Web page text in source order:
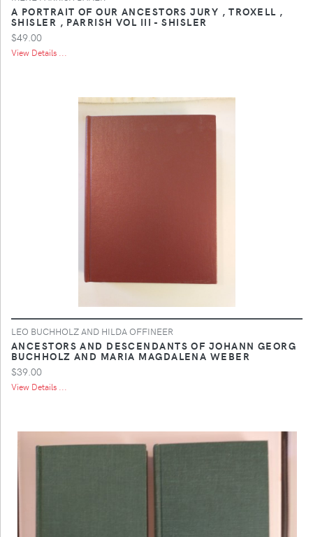
A PORTRAIT OF OUR ANCESTORS JURY , TROXELL ,
SHISLER , PARRISH VOL III - SHISLER
$49.00
View Details ...
LEO BUCHHOLZ AND HILDA OFFINEER
ANCESTORS AND DESCENDANTS OF JOHANN GEORG
BUCHHOLZ AND MARIA MAGDALENA WEBER
$39.00
View Details ...